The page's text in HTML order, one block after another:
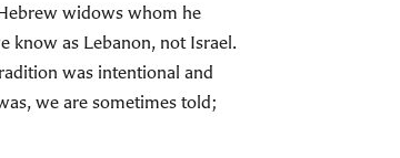
widows whom he
know as Lebanon, not Israel.
was intentional and
we are sometimes told;